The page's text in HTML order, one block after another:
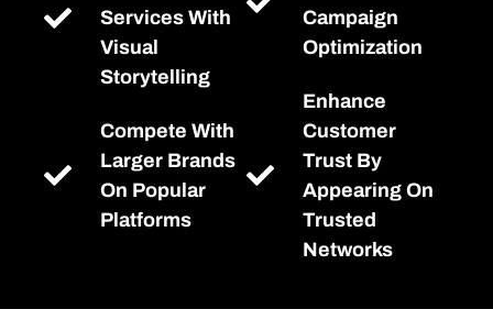
Services With
Visual
Storytelling
Compete With
Larger Brands
On Popular
Platforms
Campaign
Optimization
Enhance
Customer
Trust By
Appearing On
Trusted
Networks